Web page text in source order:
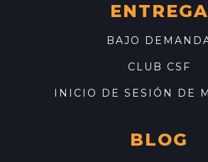
ENTREGA
BAJO
CLUB CSF
INICIO DE SESIÓN DE
BLOG